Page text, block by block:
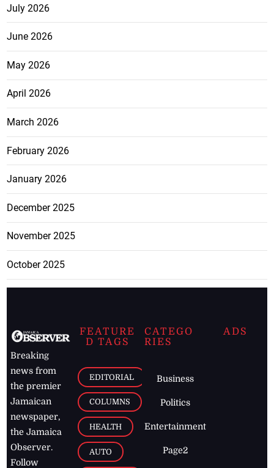
July 2026
June 2026
May 2026
April 2026
March 2026
February 2026
January 2026
December 2025
November 2025
October 2025
Breaking
news from
the premier
Jamaican
newspaper,
the Jamaica
Observer.
Follow
FEATURE
D TAGS
EDITORIAL
COLUMNS
HEALTH
AUTO
CATEGO
RIES
Business
Politics
Entertainment
Page2
ADS